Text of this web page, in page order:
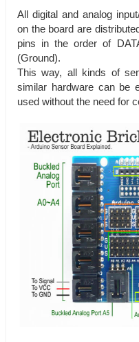
All digital and analog
on the board are
pins in the order of
(Ground).
This way, all kinds of
similar hardware can be
used without the need for